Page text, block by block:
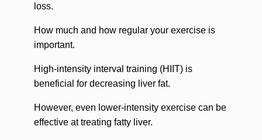
loss.
How much and how regular your exercise is
important.
High-intensity interval training (HIIT) is
beneficial for decreasing liver fat.
However, even lower-intensity exercise can be
effective at treating fatty liver.